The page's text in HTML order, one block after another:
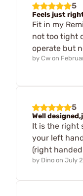
5
Feels just
Fit in my
not too tight
operate but
by Cw on
5
Well
It is the right
your left
(right
by Dino on July